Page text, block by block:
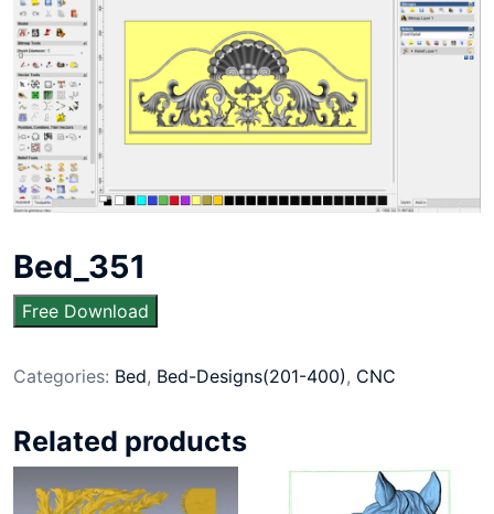
Bed_351
Free Download
Categories: Bed, Bed-Designs(201-400), CNC
Related products